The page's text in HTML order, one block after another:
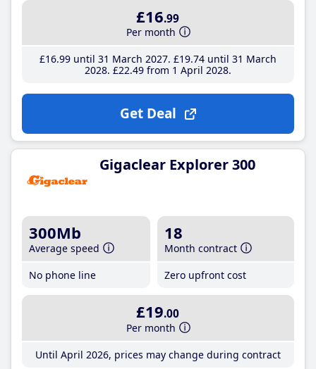
£16.99
Per month
£16.99until 31 March 2027 £19.74until 31 March
2028 £22.49from 1 April 2028
Get Deal
Gigaclear Explorer 300
300Mb
Average speed
No phone line
18
Month contract
Zero upfront cost
£19.00
Per month
Until April 2026, prices may change during contract